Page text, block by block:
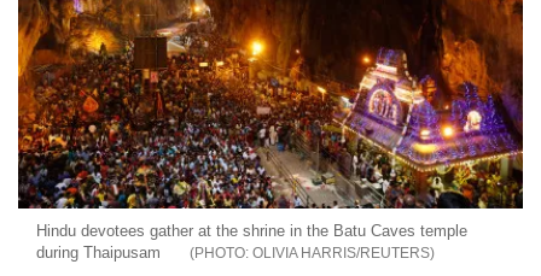
Hindu devotees gather at the shrine in the Batu Caves temple
during Thaipusam
OLIVIA HARRIS/REUTERS